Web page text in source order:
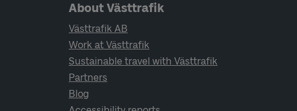
Page footer navigation
About Västtrafik
Västtrafik AB
Work at Västtrafik
Sustainable travel with Västtrafik
Partners
Blog